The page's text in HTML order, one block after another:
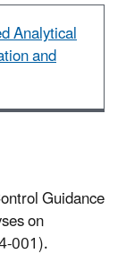
Analytical
and
Guidance
on
001).